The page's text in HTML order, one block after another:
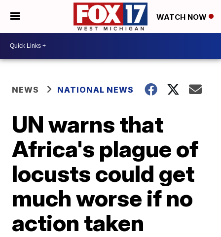
WATCH NOW
NEWS NATIONAL NEWS
UN warns that
Africa's plague of
locusts could get
much worse if no
action taken